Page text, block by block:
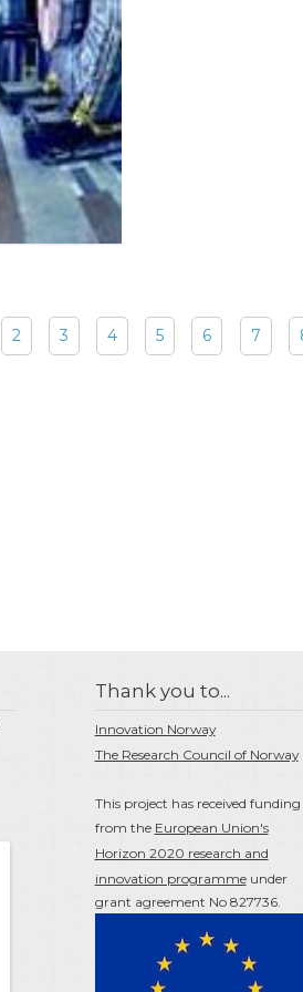
2 3 4 5 6 7
Thank you to...
Innovation Norway
The Research Council of Norway
This project has received funding
from the European Union's
Horizon 2020 research and
innovation programmeunder
grant agreement No 827736.